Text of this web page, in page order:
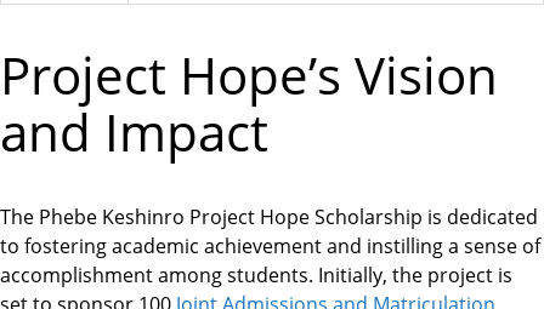
Project Hope’s Vision
and Impact
The Phebe Keshinro Project Hope Scholarship is dedicated
to fostering academic achievement and instilling a sense of
accomplishment among students. Initially, the project is